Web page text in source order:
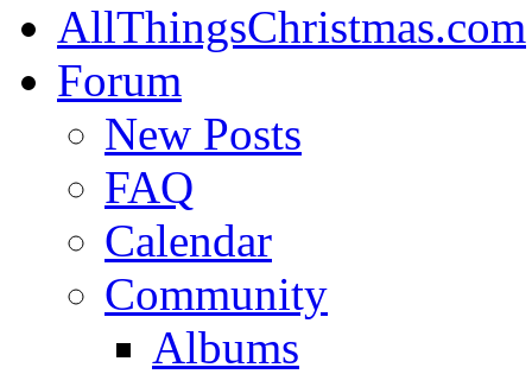
AllThingsChristmas.com
Forum
New Posts
FAQ
Calendar
Community
Albums